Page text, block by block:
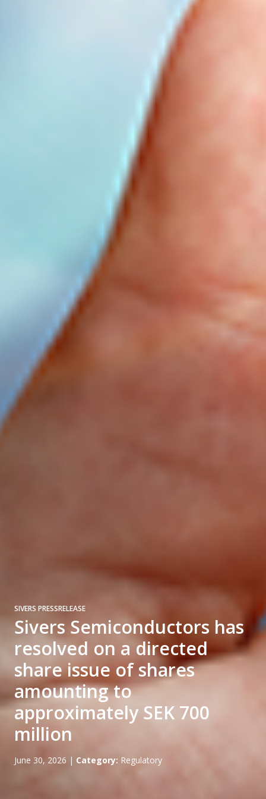
SIVERS PRESSRELEASE
Sivers Semiconductors has
resolved on a directed
share issue of shares
amounting to
approximately SEK 700
million
June 30, 2026 | Category: Regulatory